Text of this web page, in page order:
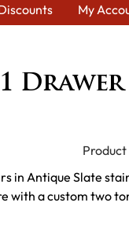
My
Product
in Antique Slate
with a custom two